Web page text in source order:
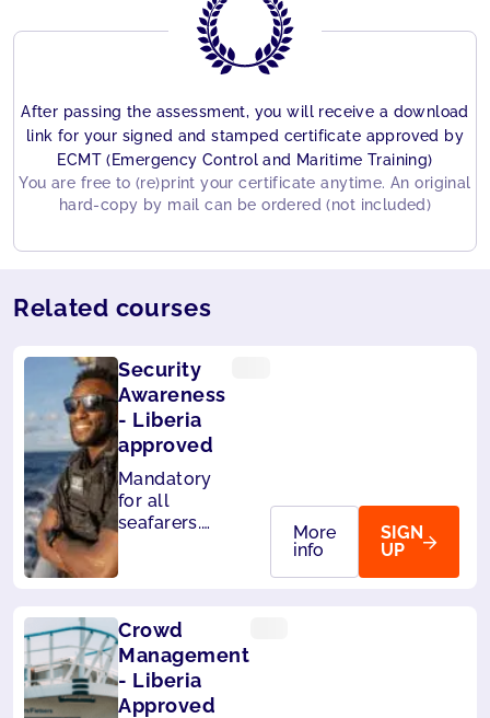
After passing the assessment, you will receive a download
link for your signed and stamped certificate approved by
ECMT (Emergency Control and Maritime Training)
You are free to (re)print your certificate anytime. An original
hard-copy by mail can be ordered (not included)
Related courses
Security
Awareness
- Liberia
approved
Mandatory
for all
seafarers.
More
info
SIGN
UP
Crowd
Management
- Liberia
Approved